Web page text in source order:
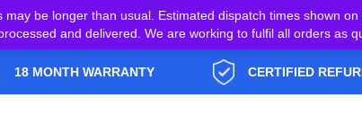
be longer than usual. Estimated dispatch times shown
and delivered. We are working to fulfil all orders as
18 MONTH WARRANTY CERTIFIED